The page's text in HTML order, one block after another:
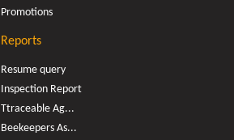
Promotions
Reports
Resume query
Inspection Report
Ttraceable Ag...
Beekeepers As...